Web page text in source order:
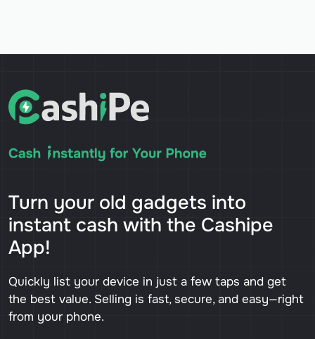
Turn your old gadgets into
instant cash with the Cashipe
App!
Quickly list your device in just a few taps and get
the best value. Selling is fast, secure, and easy—right
from your phone.